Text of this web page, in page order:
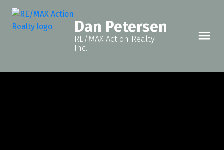
Dan Petersen
RE/MAX Action Realty
Inc.